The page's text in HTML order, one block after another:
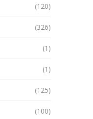
(120)
(326)
(1)
(1)
(125)
(100)